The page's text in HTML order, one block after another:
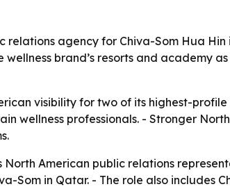
relations agency for Chiva-Som Hua
brand’s resorts and academy
visibility for two of its highest-
wellness professionals. - Stronger
North American public relations
Som in Qatar. - The role also includes